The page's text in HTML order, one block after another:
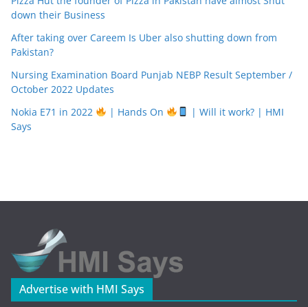
down their Business
After taking over Careem Is Uber also shutting down from
Pakistan?
Nursing Examination Board Punjab NEBP Result September /
October 2022 Updates
Nokia E71 in 2022
| Hands On
| Will it work? | HMI
Says
Advertise with HMI Says